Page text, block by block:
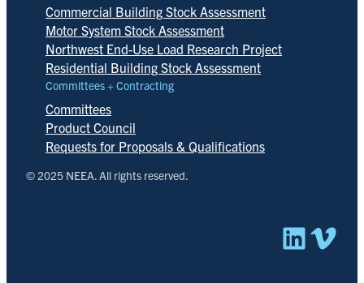
Commercial Building Stock Assessment
Motor System Stock Assessment
Northwest End-Use Load Research Project
Residential Building Stock Assessment
Committees + Contracting
Committees
Product Council
Requests for Proposals & Qualifications
© 2025 NEEA. All rights reserved.